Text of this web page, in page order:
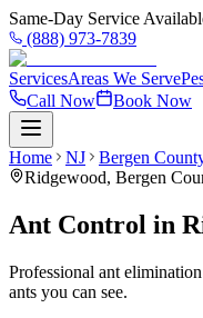
Same-Day Service
(888) 973-7839
ServicesAreas We Serve
Call Now
Book Now
Home NJ Bergen
Ridgewood, Bergen
Ant Control in
Professional ant
ants you can see.